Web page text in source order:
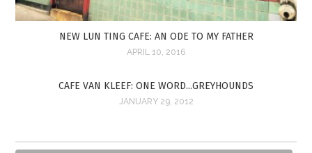
NEW LUN TING CAFE: AN ODE TO MY FATHER
APRIL 10, 2016
CAFE VAN KLEEF: ONE WORD...GREYHOUNDS
JANUARY 29, 2012